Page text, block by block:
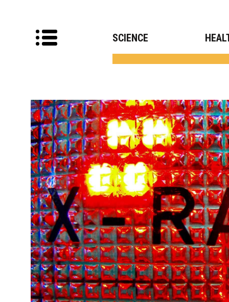
SCIENCE